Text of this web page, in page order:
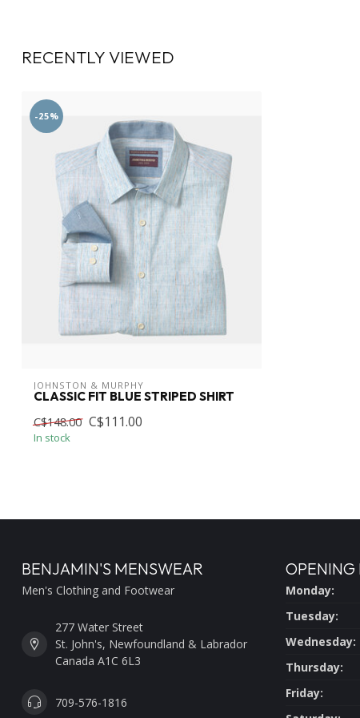
RECENTLY VIEWED
-25%
JOHNSTON & MURPHY
CLASSIC FIT BLUE STRIPED SHIRT
C$148.00 C$111.00
In stock
BENJAMIN'S MENSWEAR
Men's Clothing and Footwear
277 Water Street
St. John's, Newfoundland & Labrador
Canada A1C 6L3
709-576-1816
OPENING
Monday:
Tuesday:
Wednesday:
Thursday:
Friday: